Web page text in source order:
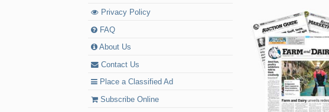
Privacy Policy
FAQ
About Us
Contact Us
Place a Classified Ad
Subscribe Online